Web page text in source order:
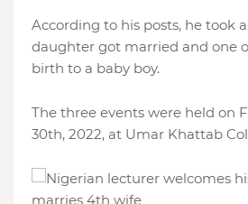
According to his posts, he took
daughter got married and one
birth to a baby boy.
The three events were held on
30th, 2022, at Umar Khattab